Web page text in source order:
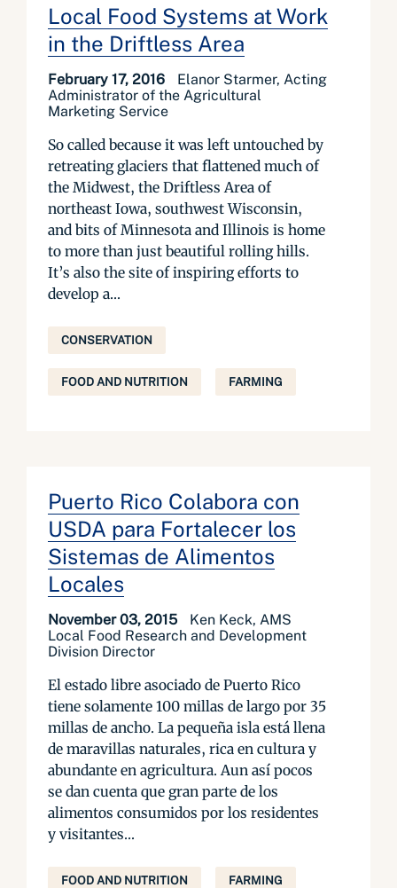
Local Food Systems at Work
in the Driftless Area
February 17, 2016
Elanor Starmer, Acting
Administrator of the Agricultural
Marketing Service
So called because it was left untouched by
retreating glaciers that flattened much of
the Midwest, the Driftless Area of
northeast Iowa, southwest Wisconsin,
and bits of Minnesota and Illinois is home
to more than just beautiful rolling hills.
It’s also the site of inspiring efforts to
develop a...
CONSERVATION
FOOD AND NUTRITION FARMING
Puerto Rico Colabora con
USDA para Fortalecer los
Sistemas de Alimentos
Locales
November 03, 2015
Ken Keck, AMS
Local Food Research and Development
Division Director
El estado libre asociado de Puerto Rico
tiene solamente 100 millas de largo por 35
millas de ancho. La pequeña isla está llena
de maravillas naturales, rica en cultura y
abundante en agricultura. Aun así pocos
se dan cuenta que gran parte de los
alimentos consumidos por los residentes
y visitantes...
FOOD AND NUTRITION FARMING